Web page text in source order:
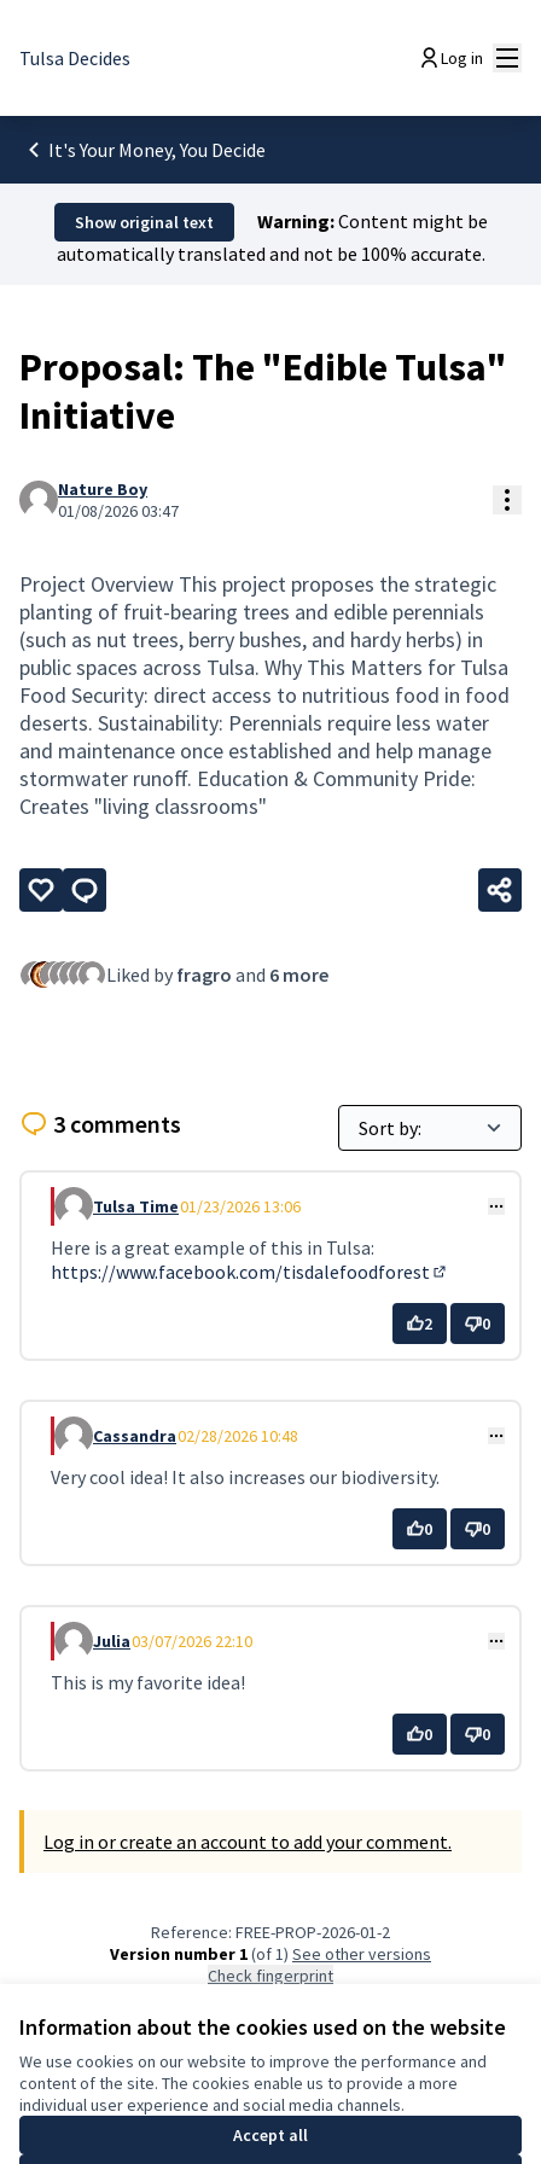
Information about the cookies used on the website
We use cookies on our website to improve the performance and
content of the site. The cookies enable us to provide a more
individual user experience and social media channels.
Accept all
Tulsa Decides Log in
It's Your Money, You Decide
Show original text Warning:Content might be
automatically translated and not be 100% accurate.
Proposal: The "Edible Tulsa"
Initiative
Nature Boy
01/08/2026 03:47
Project Overview This project proposes the strategic
planting of fruit-bearing trees and edible perennials
(such as nut trees, berry bushes, and hardy herbs) in
public spaces across Tulsa. Why This Matters for Tulsa
Food Security: direct access to nutritious food in food
deserts. Sustainability: Perennials require less water
and maintenance once established and help manage
stormwater runoff. Education & Community Pride:
Creates "living classrooms"
Liked by fragro and 6 more
3 comments
Comment 2
Tulsa Time01/23/2026 13:06
Here is a great example of this in Tulsa:
https://www.facebook.com/tisdalefoodforest
2 0
Comment 14
Cassandra02/28/2026 10:48
Very cool idea! It also increases our biodiversity.
0 0
Comment 21
Julia03/07/2026 22:10
This is my favorite idea!
0 0
Log in or create an account to add your comment.
Reference: FREE-PROP-2026-01-2
Version number 1(of 1)
see other versions
Check fingerprint
Cookie settings
English
Choose languageElegir el idioma